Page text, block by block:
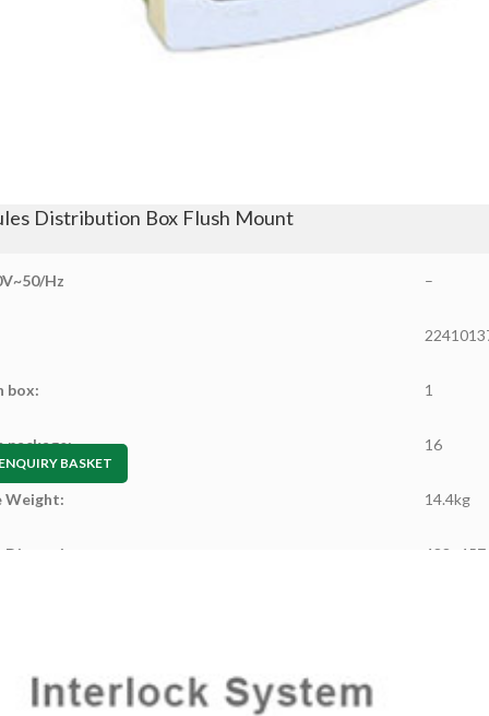
Distribution Box Flush Mount
Hz –
box: 1
package: 16
Weight: 14.4kg
BASKET